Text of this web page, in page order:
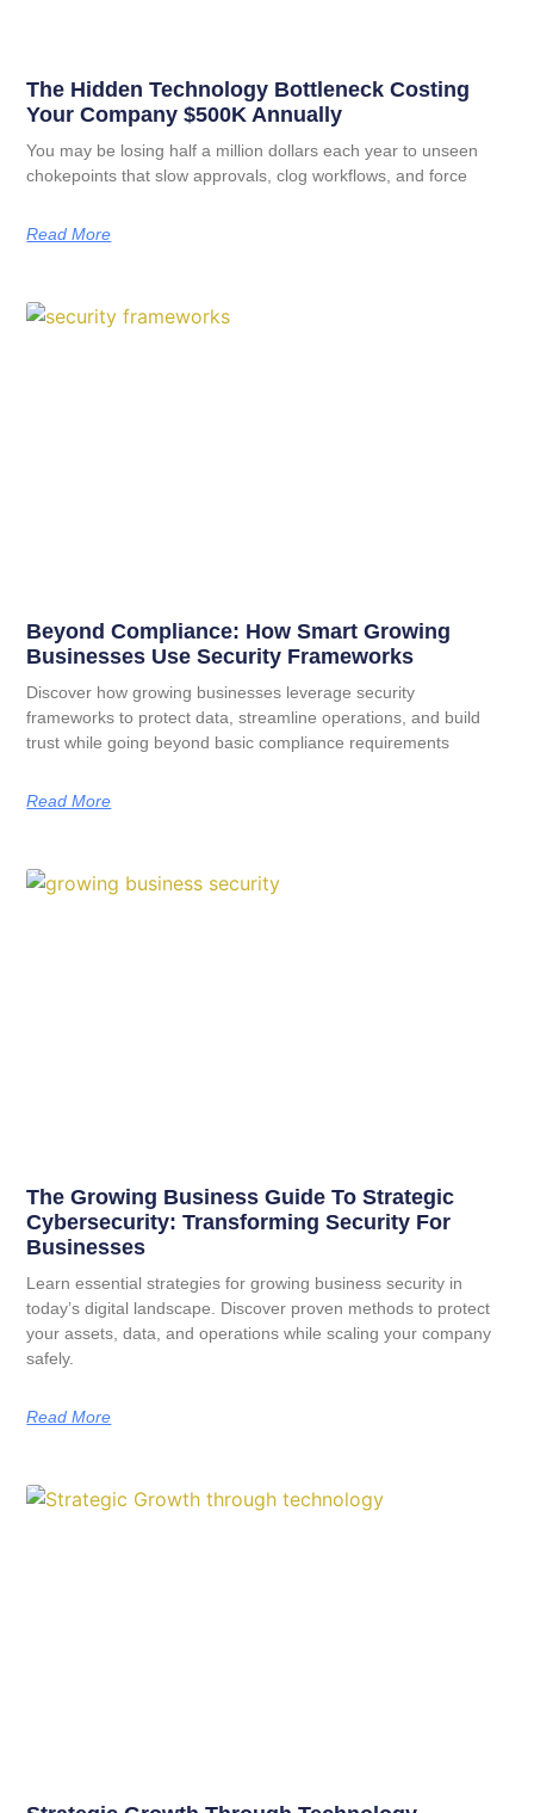
The Hidden Technology Bottleneck Costing
Your Company $500K Annually
You may be losing half a million dollars each year to unseen
chokepoints that slow approvals, clog workflows, and force
Read More
Beyond Compliance: How Smart Growing
Businesses Use Security Frameworks
Discover how growing businesses leverage security
frameworks to protect data, streamline operations, and build
trust while going beyond basic compliance requirements
Read More
The Growing Business Guide To Strategic
Cybersecurity: Transforming Security For
Businesses
Learn essential strategies for growing business security in
today’s digital landscape. Discover proven methods to protect
your assets, data, and operations while scaling your company
safely.
Read More